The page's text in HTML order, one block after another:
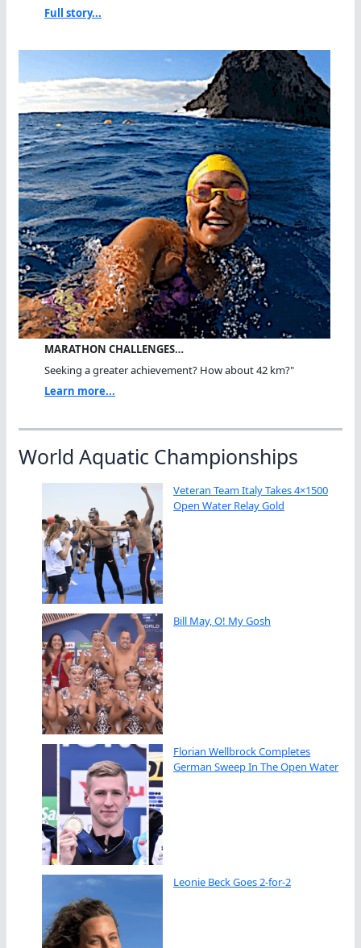
Full story...
MARATHON CHALLENGES…
Seeking a greater achievement? How about 42 km?"
Learn more...
World Aquatic Championships
Veteran Team Italy Takes 4×1500
Open Water Relay Gold
Bill May, O! My Gosh
Florian Wellbrock Completes
German Sweep In The Open Water
Leonie Beck Goes 2-for-2